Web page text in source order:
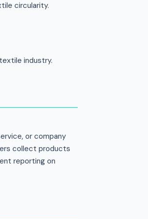
circularity.
industry.
or company
collect products
reporting on